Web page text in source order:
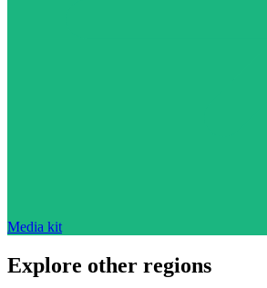
Media kit
Explore other regions